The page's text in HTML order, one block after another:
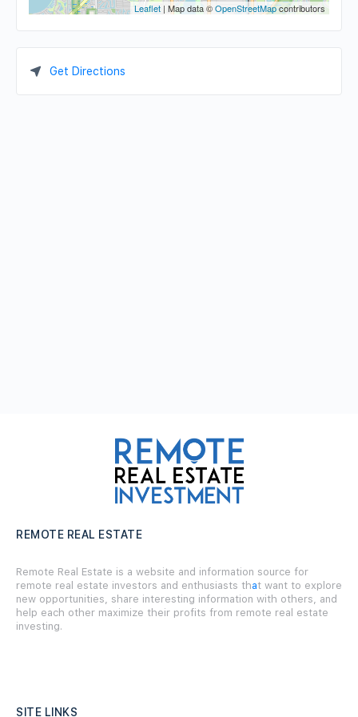
Leaflet | Map data ©OpenStreetMapcontributors
Get Directions
REMOTE REAL ESTATE
Remote Real Estate is a website and information source for
remote real estate investors and enthusiasts that want to explore
new opportunities, share interesting information with others, and
help each other maximize their profits from remote real estate
investing.
SITE LINKS